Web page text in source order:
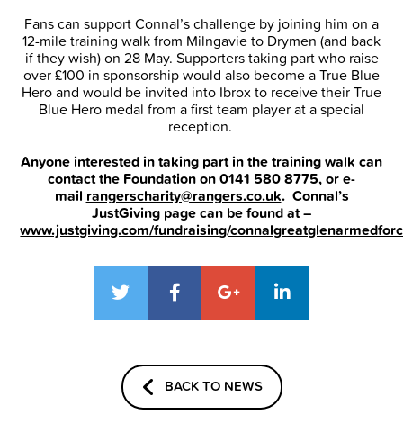
Fans can support Connal’s challenge by joining him on a
12-mile training walk from Milngavie to Drymen (and back
if they wish) on 28 May. Supporters taking part who raise
over £100 in sponsorship would also become a True Blue
Hero and would be invited into Ibrox to receive their True
Blue Hero medal from a first team player at a special
reception.
Anyone interested in taking part in the training walk can
contact the Foundation on 0141 580 8775, or e-
mail rangerscharity@rangers.co.uk. Connal’s
JustGiving page can be found at –
www.justgiving.com/fundraising/
BACK TO NEWS